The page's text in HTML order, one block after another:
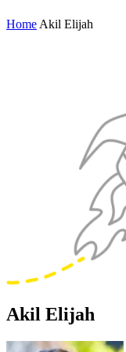
Home Akil Elijah
Akil Elijah